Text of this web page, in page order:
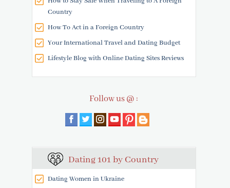
Country
How To Act in a Foreign Country
Your International Travel and Dating Budget
Lifestyle Blog with Online Dating Sites Reviews
Follow us @ :
Dating 101 by Country
Dating Women in Ukraine